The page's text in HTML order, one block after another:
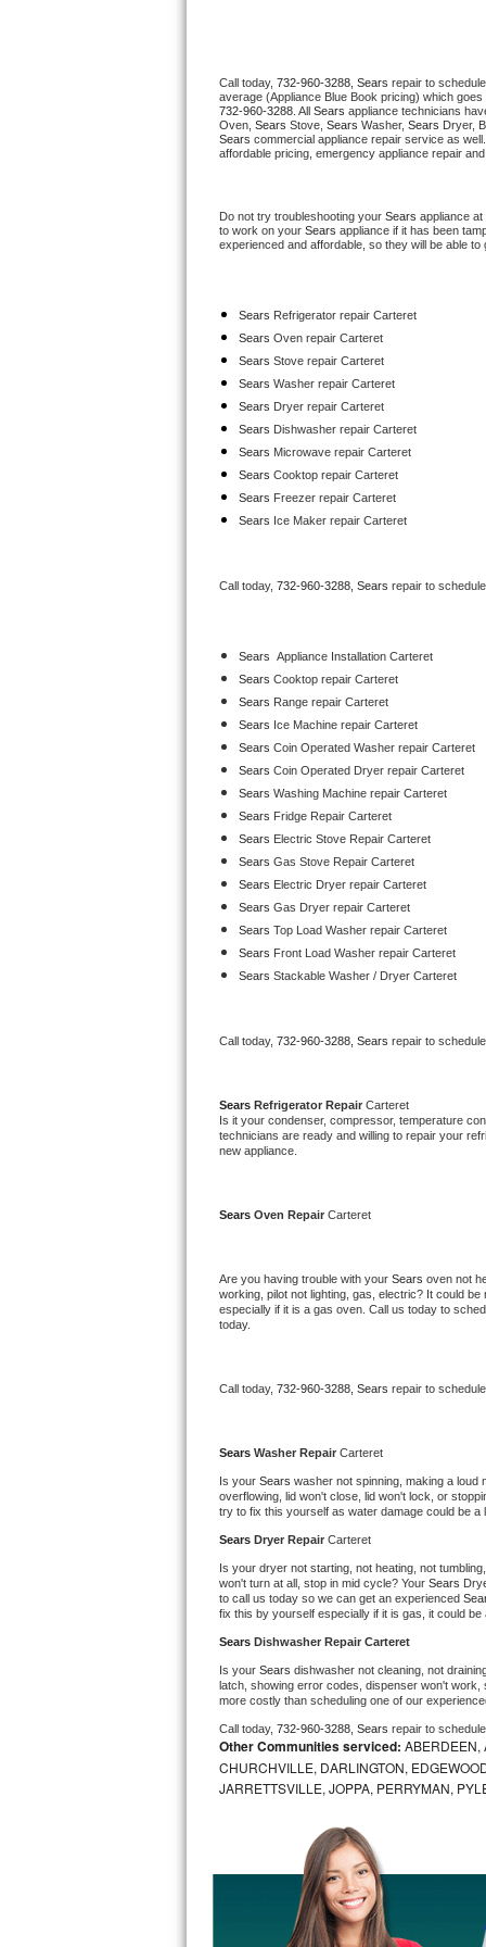
U-line Repair
Viking Repair
Wolf Repair
Speed Queen Repair
Danby Repair
Marvel Repair
Lynx Repair
Bertazzoni Repair
Amana Repair
GE Profile Repair
GE Cafe Repair
Frigidaire Gallery Repair
Whirlpool Gold Repair
Kenmore Elite Repair
Kitchenaid Architect Repair
Kitchenaid Superba Repair
Maytag Bravos Repair
Frigidaire Professional Repair
Whirlpool Sidekicks Repair
Kitchenaid Pro Line Repair
Samsung Chef Collection Repair
Bosch Axxis Repair
Bosch 500 Series Repair
Bosch 800 Series Repair
Samsung Aquajet Repair
Samsung Superspeed Repair
LG Studio Repair
LG Turbowash Repair
LG Steam Repair
GE True Temp Repair
Call today, 732-960-3288, Sears repair to
average (Appliance Blue Book pricing) which
732-960-3288 . All Sears appliance technicians
Oven, Sears Stove, Sears Washer, Sears Dryer,
Sears commercial appliance repair service as
affordable pricing, emergency appliance repair
Do not try troubleshooting your Sears appliance
to work on your Sears appliance if it has been
experienced and affordable, so they will be able
Sears Refrigerator repair Carteret
Sears Oven repair Carteret
Sears Stove repair Carteret
Sears Washer repair Carteret
Sears Dryer repair Carteret
Sears Dishwasher repair Carteret
Sears Microwave repair Carteret
Sears Cooktop repair Carteret
Sears Freezer repair Carteret
Sears Ice Maker repair Carteret
Call today, 732-960-3288, Sears repair to
Sears Appliance Installation Carteret
Sears Cooktop repair Carteret
Sears Range repair Carteret
Sears Ice Machine repair Carteret
Sears Coin Operated Washer repair Carteret
Sears Coin Operated Dryer repair Carteret
Sears Washing Machine repair Carteret
Sears Fridge Repair Carteret
Sears Electric Stove Repair Carteret
Sears Gas Stove Repair Carteret
Sears Electric Dryer repair Carteret
Sears Gas Dryer repair Carteret
Sears Top Load Washer repair Carteret
Sears Front Load Washer repair Carteret
Sears Stackable Washer / Dryer Carteret
Call today, 732-960-3288, Sears repair to
Sears Refrigerator Repair Carteret
Is it your condenser, compressor, temperature
technicians are ready and willing to repair your
new appliance.
Sears Oven Repair Carteret
Are you having trouble with your Sears oven not
working, pilot not lighting, gas, electric? It could
especially if it is a gas oven. Call us today to
today.
Call today, 732-960-3288, Sears repair to
Sears Washer Repair Carteret
Is your Sears washer not spinning, making a loud
overflowing, lid won't close, lid won't lock, or
try to fix this yourself as water damage could be
Sears Dryer Repair Carteret
Is your dryer not starting, not heating, not
won't turn at all, stop in mid cycle? Your Sears
to call us today so we can get an experienced
fix this by yourself especially if it is gas, it could
Sears Dishwasher Repair Carteret
Is your Sears dishwasher not cleaning, not
latch, showing error codes, dispenser won't
more costly than scheduling one of our
Call today, 732-960-3288, Sears repair to
Other Communities serviced: ABERDEEN,
CHURCHVILLE, DARLINGTON,
JARRETTSVILLE, JOPPA, PERRYMAN,